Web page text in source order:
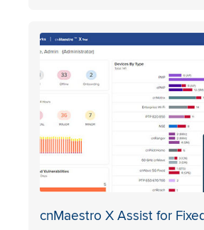
cnMaestro X Assist for